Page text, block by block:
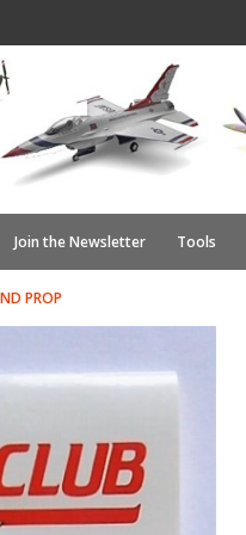
Join the Newsletter Tools
PROP